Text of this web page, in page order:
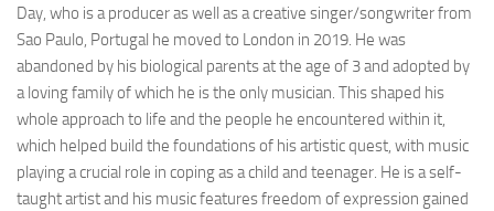
Day, who is a producer as well as a creative singer/songwriter from
Sao Paulo, Portugal he moved to London in 2019. He was
abandoned by his biological parents at the age of 3 and adopted by
a loving family of which he is the only musician. This shaped his
whole approach to life and the people he encountered within it,
which helped build the foundations of his artistic quest, with music
playing a crucial role in coping as a child and teenager. He is a self-
taught artist and his music features freedom of expression gained